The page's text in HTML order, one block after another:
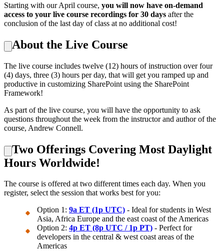
Starting with our April course, you will now have on-demand
access to your live course recordings for 30 days after the
conclusion of the last day of class at no additional cost!
About the Live Course
The live course includes twelve (12) hours of instruction over four
(4) days, three (3) hours per day, that will get you ramped up and
productive in customizing SharePoint using the SharePoint
Framework!
As part of the live course, you will have the opportunity to ask
questions throughout the week from the instructor and author of the
course, Andrew Connell.
Two Offerings Covering Most Daylight
Hours Worldwide!
The course is offered at two different times each day. When you
register, select the session that works best for you:
Option 1: 9a ET (1p UTC) - Ideal for students in West
Asia, Africa Europe and the east coast of the Americas
Option 2: 4p ET (8p UTC / 1p PT) - Perfect for
developers in the central & west coast areas of the
Americas